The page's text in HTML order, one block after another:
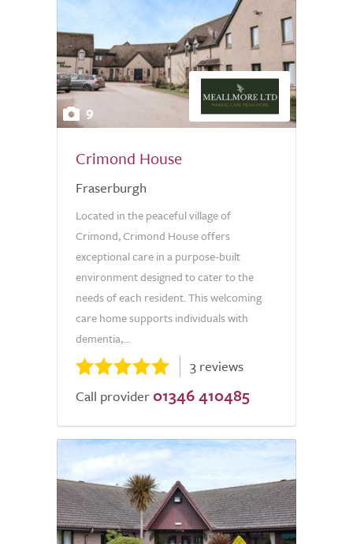
9
Crimond House
Fraserburgh
Located in the peaceful village of
Crimond, Crimond House offers
exceptional care in a purpose-built
environment designed to cater to the
needs of each resident. This welcoming
care home supports individuals with
dementia,...
3 reviews
Call provider 01346 410485